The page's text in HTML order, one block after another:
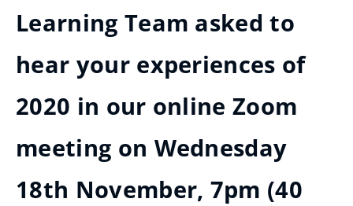
Learning Team asked to
hear your experiences of
2020 in our online Zoom
meeting on Wednesday
18th November, 7pm (40